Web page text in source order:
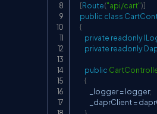
[Route("api/cart")]
public class
{
private readonly
private readonly
public
{
            _logger
= logger;
            _daprClient
=